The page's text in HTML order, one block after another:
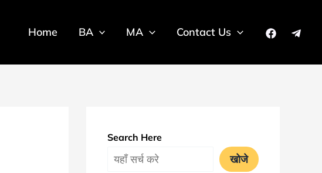
Home BA MA Contact Us
Search Here
खोजे